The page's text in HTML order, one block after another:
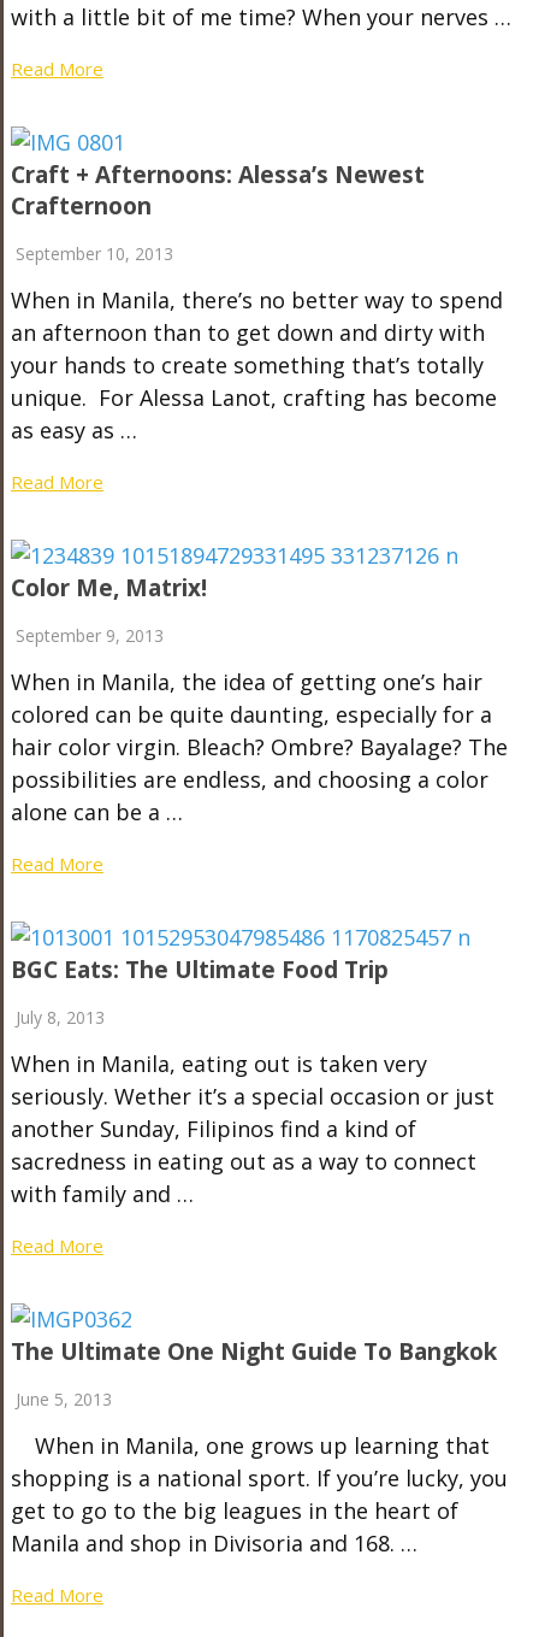
with a little bit of me time? When your nerves …
Read More
Craft + Afternoons: Alessa’s Newest
Crafternoon
September 10, 2013
When in Manila, there’s no better way to spend
an afternoon than to get down and dirty with
your hands to create something that’s totally
unique. For Alessa Lanot, crafting has become
as easy as …
Read More
Color Me, Matrix!
September 9, 2013
When in Manila, the idea of getting one’s hair
colored can be quite daunting, especially for a
hair color virgin. Bleach? Ombre? Bayalage? The
possibilities are endless, and choosing a color
alone can be a …
Read More
BGC Eats: The Ultimate Food Trip
July 8, 2013
When in Manila, eating out is taken very
seriously. Wether it’s a special occasion or just
another Sunday, Filipinos find a kind of
sacredness in eating out as a way to connect
with family and …
Read More
The Ultimate One Night Guide To Bangkok
June 5, 2013
When in Manila, one grows up learning that
shopping is a national sport. If you’re lucky, you
get to go to the big leagues in the heart of
Manila and shop in Divisoria and 168. …
Read More